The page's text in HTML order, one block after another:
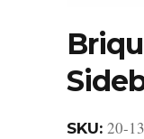
SKU: 20-